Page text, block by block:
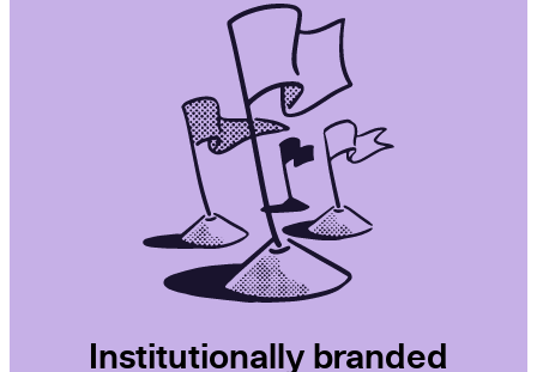
Institutionally branded